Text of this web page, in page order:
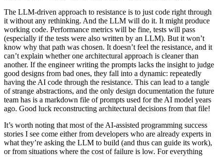
The LLM-driven approach to resistance is to just code right through
it without any rethinking. And the LLM will do it. It might produce
working code. Performance metrics will be fine, tests will pass
(especially if the tests were also written by an LLM). But it won’t
know why that path was chosen. It doesn’t feel the resistance, and it
can’t explain whether one architectural approach is cleaner than
another. If the engineer writing the prompts lacks the insight to judge
good designs from bad ones, they fall into a dynamic: repeatedly
having the AI code through the resistance. This can lead to a tangle
of strange abstractions, and the only design documentation the future
team has is a markdown file of prompts used for the AI model years
ago. Good luck reconstructing architectural decisions from that file!
It’s worth noting that most of the AI-assisted programming success
stories I see come either from developers who are already experts in
what they’re asking the LLM to build (and thus can guide its work),
or from situations where the cost of failure is low. For everything